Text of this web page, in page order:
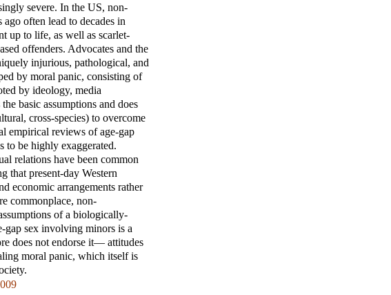
severe. In the US, non-
often lead to decades in
up to life, as well as scarlet-
offenders. Advocates and the
injurious, pathological, and
by moral panic, consisting of
by ideology, media
basic assumptions and does
cross-species) to overcome
empirical reviews of age-gap
to be highly exaggerated.
relations have been common
that present-day Western
economic arrangements rather
commonplace, non-
of a biologically-
gap sex involving minors is a
does not endorse it— attitudes
moral panic, which itself is